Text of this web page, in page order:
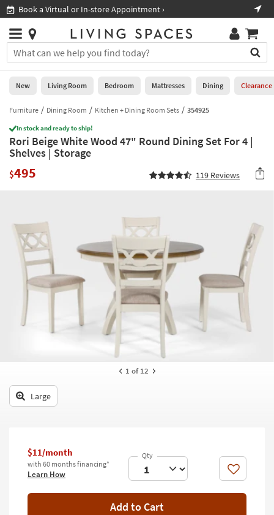
you
are
using
having
problems
using
this
please
7300
assistance.
Book a Virtual or In-store Appointment ›
Stores
×
You
can
search
for
by
into
this
field.
Or
arrow
Help
Stores
0
New
Living
Room
Bedroom
Dining
Home
Office
Kids +
Teens
Outdoor
Decor
Bedding
Wall Art
New Living Room Bedroom Mattresses Dining Clearance
Furniture Dining Room Kitchen + Dining Room Sets 354925
In stock and ready to ship!
Rori Beige White Wood 47" Round Dining Set For 4 |
Shelves | Storage
$495 119 Reviews
1 of 12
Large
$11/month
with 60 months financing*
Learn How Like
Add to Cart